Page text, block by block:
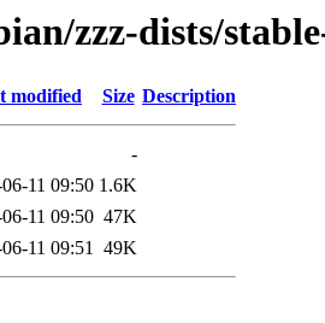
zzz-dists/
modified Size Description
-
11 09:50 1.6K
11 09:50 47K
11 09:51 49K